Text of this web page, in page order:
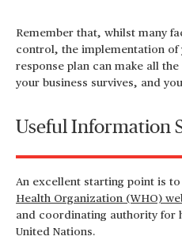
Remember that, whilst many
control, the implementation of
response plan can make all
your business survives, and
Useful Information
An excellent starting point is
Health Organization (WHO)
and coordinating authority for
United Nations.